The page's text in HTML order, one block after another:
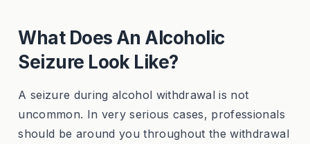
What Does An Alcoholic
Seizure Look Like?
A seizure during alcohol withdrawal is not
uncommon. In very serious cases, professionals
should be around you throughout the withdrawal